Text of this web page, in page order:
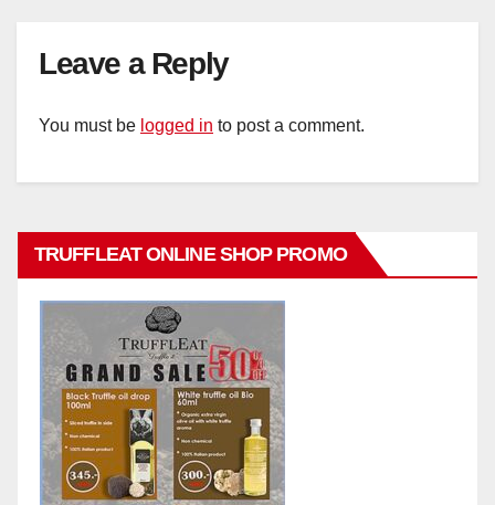
Leave a Reply
You must be logged in to post a comment.
TRUFFLEAT ONLINE SHOP PROMO